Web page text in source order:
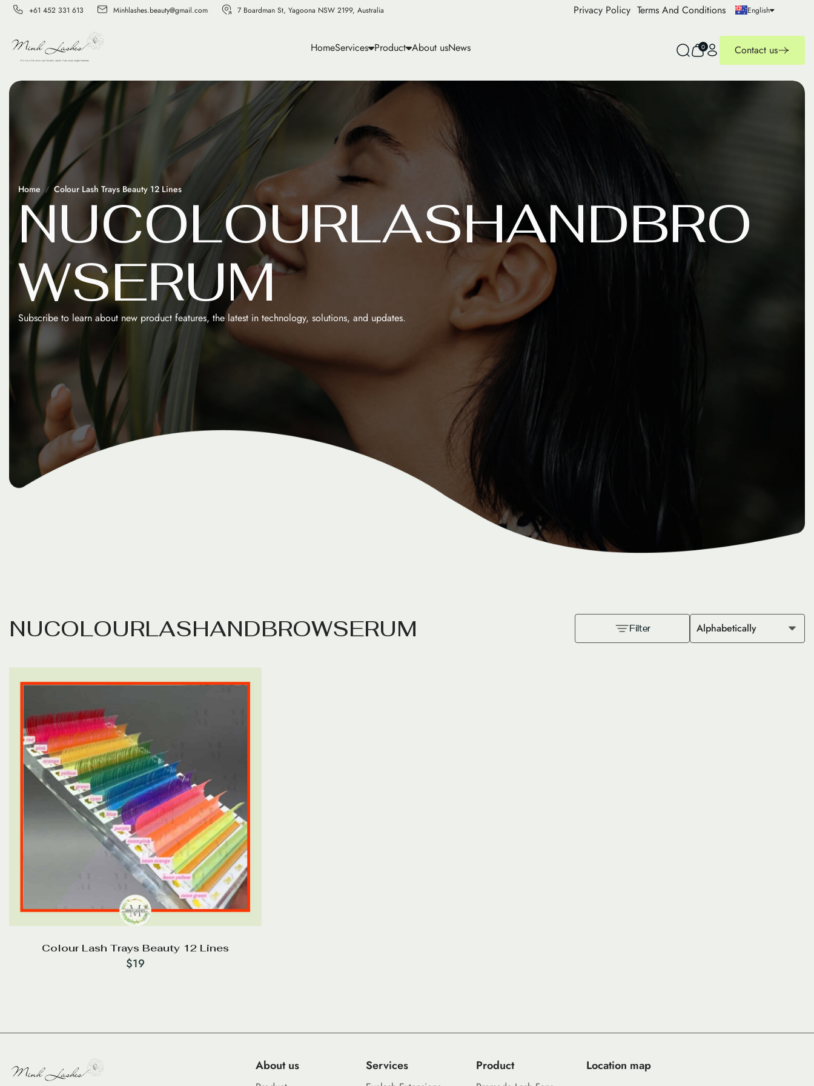
+61 452 331 613 Minhlashes.beauty@gmail.com 7 Boardman St, Yagoona NSW 2199, Australia Privacy Policy Terms And Conditions English
HomeServices Product About usNews 0 Contact us
Home Colour Lash Trays Beauty 12 Lines
NUCOLOURLASHANDBRO
WSERUM
Subscribe to learn about new product features, the latest in technology, solutions, and updates.
NUCOLOURLASHANDBROWSERUM Filter Alphabetically
Colour Lash Trays Beauty 12 Lines
$19
About us Services Product Location map